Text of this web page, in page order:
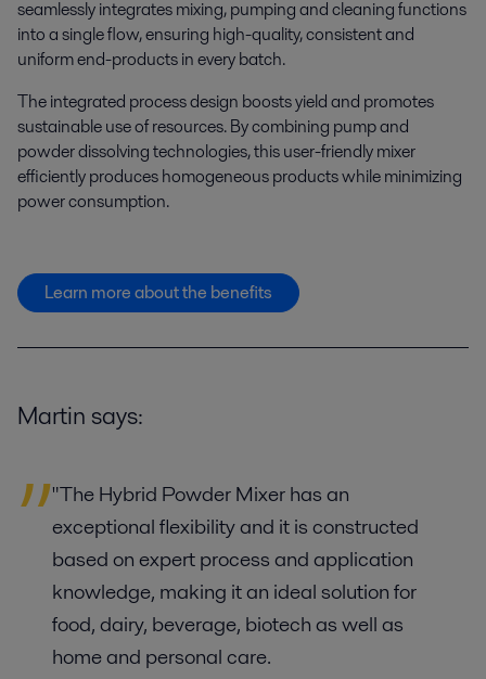
seamlessly integrates mixing, pumping and cleaning functions
into a single flow, ensuring high-quality, consistent and
uniform end-products in every batch.
The integrated process design boosts yield and promotes
sustainable use of resources. By combining pump and
powder dissolving technologies, this user-friendly mixer
efficiently produces homogeneous products while minimizing
power consumption.
Learn more about the benefits
Martin says:
"The Hybrid Powder Mixer has an
exceptional flexibility and it is constructed
based on expert process and application
knowledge, making it an ideal solution for
food, dairy, beverage, biotech as well as
home and personal care.